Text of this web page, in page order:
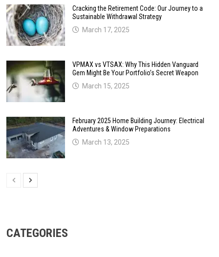
Cracking the Retirement Code: Our Journey to a
Sustainable Withdrawal Strategy
March 17, 2025
VPMAX vs VTSAX: Why This Hidden Vanguard
Gem Might Be Your Portfolio’s Secret Weapon
March 15, 2025
February 2025 Home Building Journey: Electrical
Adventures & Window Preparations
March 13, 2025
CATEGORIES